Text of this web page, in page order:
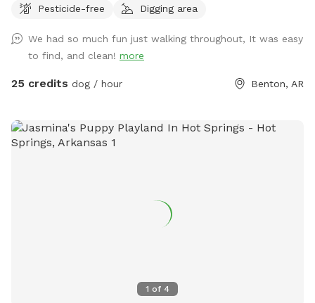
secluded haven offers the ultimate off-leash adventure for
through lush forest trails with your furry friend, letting them
sniff, explore, and enjoy the natural beauty. Creek & Springs:
Let your dog cool off and splash around in the clear,
frogs, turtles, lizards, and more as they romp through the
wild. Spacious & Secure: With acres of fenced wooded area,
wild, explore new scents, or simply lounge by the creek,
Dalmatian Mountain offers a one-of-a-kind dog park
Pesticide-free
Digging area
We had so much fun just walking throughout, It was easy
to find, and clean! more
25 credits dog / hour Benton, AR
1 of 4